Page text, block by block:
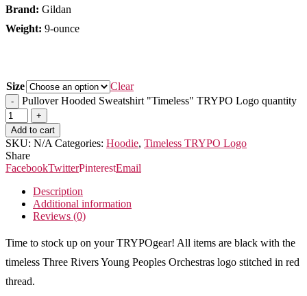
Brand: Gildan
Weight: 9-ounce
Size
Clear
Pullover Hooded Sweatshirt "Timeless" TRYPO Logo quantity
Add to cart
SKU: N/A Categories: Hoodie, Timeless TRYPO Logo
Share
FacebookTwitterPinterestEmail
Description
Additional information
Reviews (0)
Time to stock up on your TRYPOgear! All items are black with the
timeless Three Rivers Young Peoples Orchestras logo stitched in red
thread.